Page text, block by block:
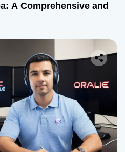
A Comprehensive and